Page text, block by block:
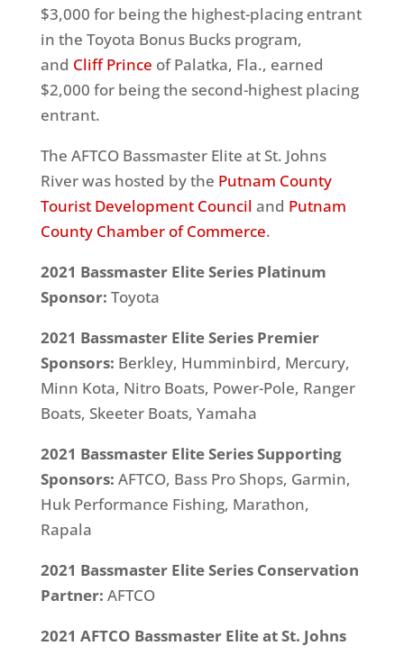
$3,000 for being the highest-placing entrant
in the Toyota Bonus Bucks program,
and Cliff Prince of Palatka, Fla., earned
$2,000 for being the second-highest placing
entrant.
The AFTCO Bassmaster Elite at St. Johns
River was hosted by the Putnam County
Tourist Development Council and Putnam
County Chamber of Commerce.
2021 Bassmaster Elite Series Platinum
Sponsor: Toyota
2021 Bassmaster Elite Series Premier
Sponsors: Berkley, Humminbird, Mercury,
Minn Kota, Nitro Boats, Power-Pole, Ranger
Boats, Skeeter Boats, Yamaha
2021 Bassmaster Elite Series Supporting
Sponsors: AFTCO, Bass Pro Shops, Garmin,
Huk Performance Fishing, Marathon,
Rapala
2021 Bassmaster Elite Series Conservation
Partner: AFTCO
2021 AFTCO Bassmaster Elite at St. Johns